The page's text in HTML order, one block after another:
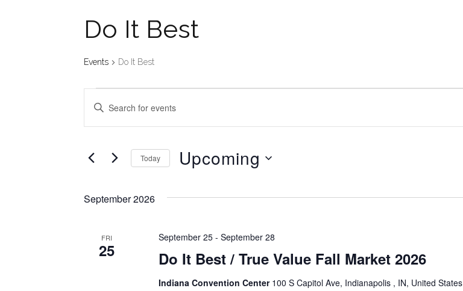
Do It Best
Events Do It Best
Events
Events
Search
and
Views
Navigation
Enter
Events
Keyword.
Today Upcoming
September 2026
FRI
25 Do It Best / True Value Fall Market 2026
September 25- September 28
Indiana Convention Center 100 S Capitol Ave, Indianapolis , IN, United States